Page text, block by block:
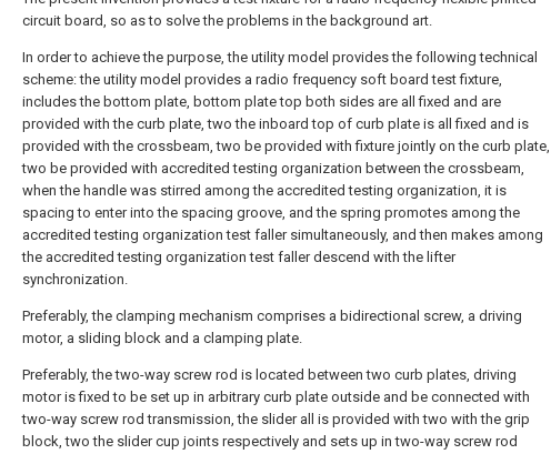
circuit board, so as to solve the problems in the background art.
In order to achieve the purpose, the utility model provides the following technical
scheme: the utility model provides a radio frequency soft board test fixture,
includes the bottom plate, bottom plate top both sides are all fixed and are
provided with the curb plate, two the inboard top of curb plate is all fixed and is
provided with the crossbeam, two be provided with fixture jointly on the curb plate,
two be provided with accredited testing organization between the crossbeam,
when the handle was stirred among the accredited testing organization, it is
spacing to enter into the spacing groove, and the spring promotes among the
accredited testing organization test faller simultaneously, and then makes among
the accredited testing organization test faller descend with the lifter
synchronization.
Preferably, the clamping mechanism comprises a bidirectional screw, a driving
motor, a sliding block and a clamping plate.
Preferably, the two-way screw rod is located between two curb plates, driving
motor is fixed to be set up in arbitrary curb plate outside and be connected with
two-way screw rod transmission, the slider all is provided with two with the grip
block, two the slider cup joints respectively and sets up in two-way screw rod